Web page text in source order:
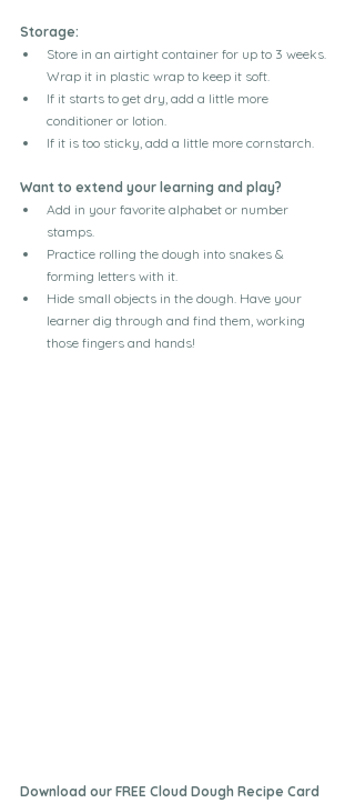
Storage:
Store in an airtight container for up to 3 weeks.
Wrap it in plastic wrap to keep it soft.
If it starts to get dry, add a little more
conditioner or lotion.
If it is too sticky, add a little more cornstarch.
Want to extend your learning and play?
Add in your favorite alphabet or number
stamps.
Practice rolling the dough into snakes &
forming letters with it.
Hide small objects in the dough. Have your
learner dig through and find them, working
those fingers and hands!
Download our FREE Cloud Dough Recipe Card